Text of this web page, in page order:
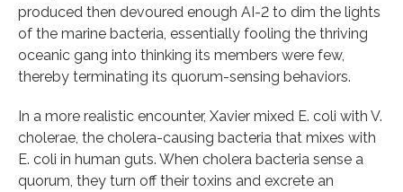
produced then devoured enough AI-2 to dim the lights
of the marine bacteria, essentially fooling the thriving
oceanic gang into thinking its members were few,
thereby terminating its quorum-sensing behaviors.
In a more realistic encounter, Xavier mixed E. coli with V.
cholerae, the cholera-causing bacteria that mixes with
E. coli in human guts. When cholera bacteria sense a
quorum, they turn off their toxins and excrete an